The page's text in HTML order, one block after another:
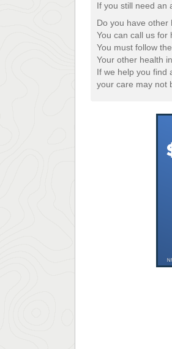
If you still need an
Do you have other
You can call us for
You must follow
Your other health
If we help you find
your care may not